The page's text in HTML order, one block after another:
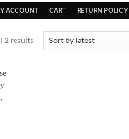
ACCOUNT CART RETURN POLICY
2 results